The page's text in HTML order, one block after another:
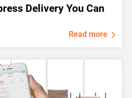
Delivery You Can
Read more